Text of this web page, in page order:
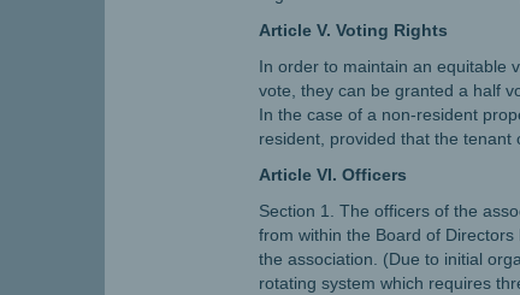
Article V. Voting Rights
In order to maintain an equitable
vote, they can be granted a half
In the case of a non-resident
resident, provided that the
Article VI. Officers
Section 1. The officers of the
from within the Board of
the association. (Due to initial
rotating system which requires